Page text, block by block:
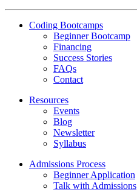
Coding Bootcamps
Beginner Bootcamp
Financing
Success Stories
FAQs
Contact
Resources
Events
Blog
Newsletter
Syllabus
Admissions Process
Beginner Application
Talk with Admissions